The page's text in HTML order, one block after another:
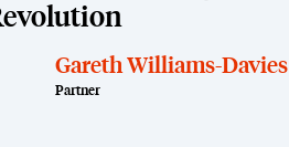
Gareth Williams-Davies
Partner